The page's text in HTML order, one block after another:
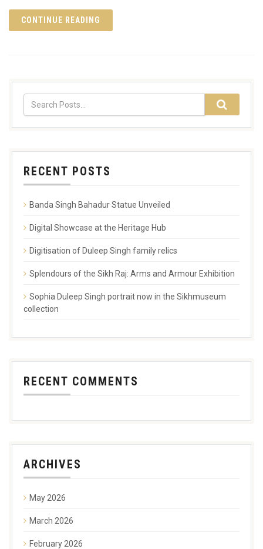
CONTINUE READING
RECENT POSTS
Banda Singh Bahadur Statue Unveiled
Digital Showcase at the Heritage Hub
Digitisation of Duleep Singh family relics
Splendours of the Sikh Raj: Arms and Armour Exhibition
Sophia Duleep Singh portrait now in the Sikhmuseum
collection
RECENT COMMENTS
ARCHIVES
May 2026
March 2026
February 2026